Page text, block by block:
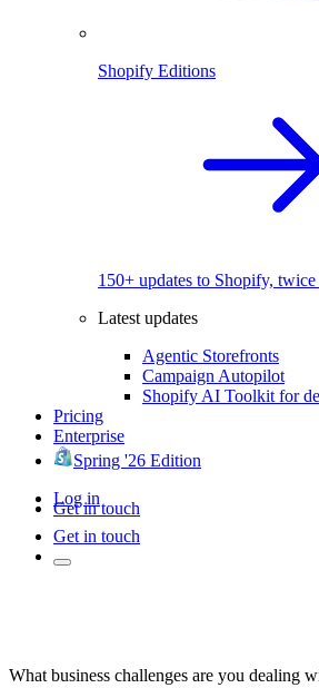
Shopify Editions
150+ updates to Shopify, twice
Latest updates
Agentic Storefronts
Campaign Autopilot
Shopify AI Toolkit for
Pricing
Enterprise
Spring '26 Edition
Log in
Get in touch
Get in touch
What business challenges are you dealing